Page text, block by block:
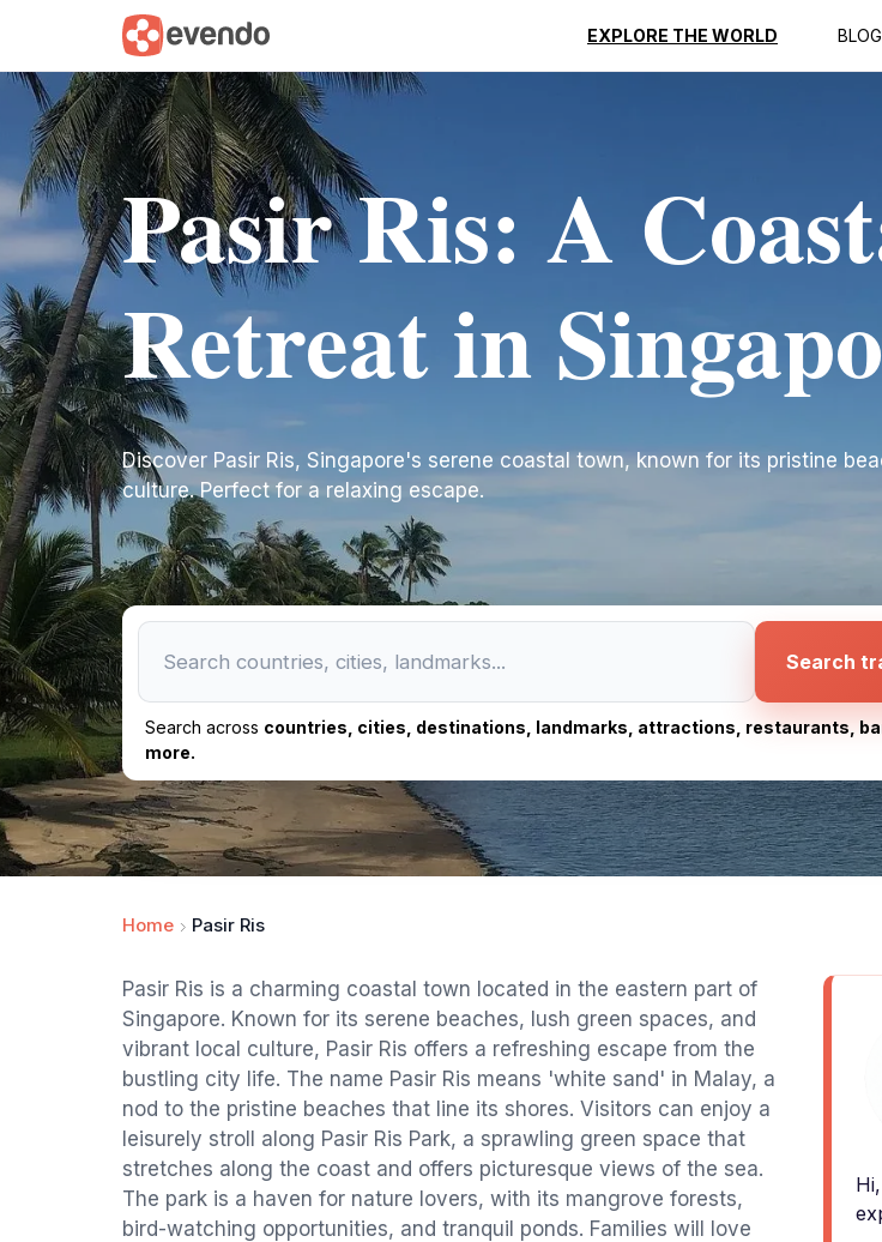
EXPLORE THE WORLD BLOG
Pasir Ris: A
Retreat in
Discover Pasir Ris, Singapore's serene coastal town, known for its pristine
culture. Perfect for a relaxing escape.
Search
Search across countries, cities, destinations, landmarks, attractions, restaurants,
more.
Home Pasir Ris
Pasir Ris is a charming coastal town located in the eastern part of
Singapore. Known for its serene beaches, lush green spaces, and
vibrant local culture, Pasir Ris offers a refreshing escape from the
bustling city life. The name Pasir Ris means 'white sand' in Malay, a
nod to the pristine beaches that line its shores. Visitors can enjoy a
leisurely stroll along Pasir Ris Park, a sprawling green space that
stretches along the coast and offers picturesque views of the sea.
The park is a haven for nature lovers, with its mangrove forests,
bird-watching opportunities, and tranquil ponds. Families will love
Hi,